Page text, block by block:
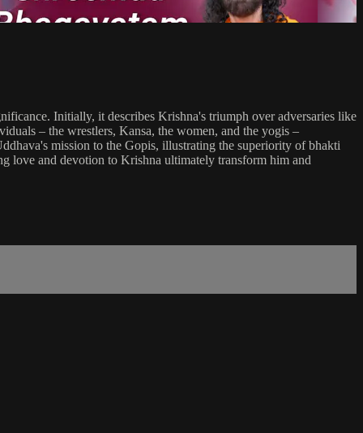
Initially, it describes Krishna's triumph over adversaries like
– the wrestlers, Kansa, the women, and the yogis –
mission to the Gopis, illustrating the superiority of bhakti
love and devotion to Krishna ultimately transform him and